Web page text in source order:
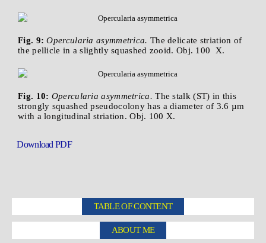
Fig. 9: Opercularia asymmetrica. The delicate striation of
the pellicle in a slightly squashed zooid. Obj. 100 X.
Fig. 10: Opercularia asymmetrica.The stalk (ST) in this
strongly squashed pseudocolony has a diameter of 3.6 µm
with a longitudinal striation. Obj. 100 X.
Download PDF
TABLE OF CONTENT
ABOUT ME